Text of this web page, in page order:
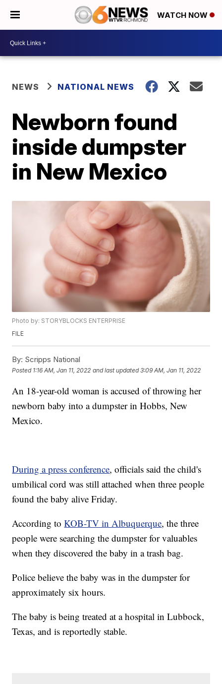
WATCH NOW
NEWS NATIONAL NEWS
Newborn found
inside dumpster
in New Mexico
Photo by: STORYBLOCKS ENTERPRISE
FILE
By: Scripps National
Posted 1:16 AM, Jan 11, 2022 and last updated 3:09 AM, Jan 11, 2022
An 18-year-old woman is accused of throwing her
newborn baby into a dumpster in Hobbs, New
Mexico.
During a press conference, officials said the child's
umbilical cord was still attached when three people
found the baby alive Friday.
According toKOB-TV in Albuquerque, the three
people were searching the dumpster for valuables
when they discovered the baby in a trash bag.
Police believe the baby was in the dumpster for
approximately six hours.
The baby is being treated at a hospital in Lubbock,
Texas, and is reportedly stable.